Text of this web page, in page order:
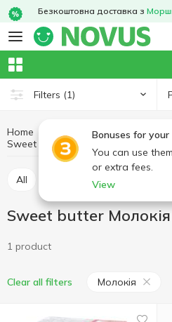
Безкоштовна доставка з
Filters (1)
Bonuses for your
You can use
or extra fees.
View
Home Eggs and dairy products
Sweet butter
Sweet butter
All Sweet butter
Sweet butter Молокія
1 product
Clear all filters Молокія